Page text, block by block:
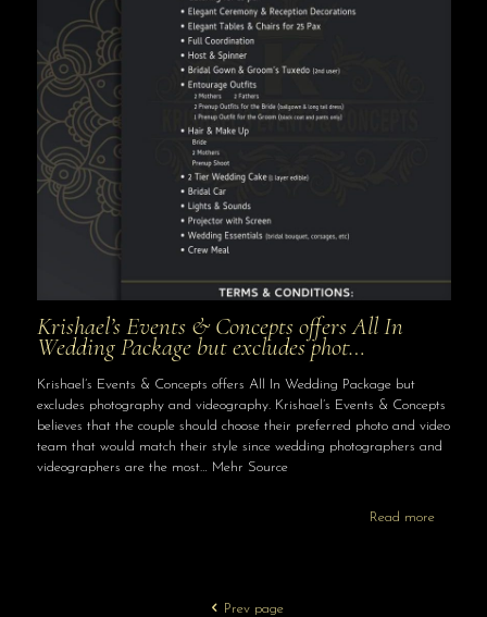
Krishael’s Events & Concepts offers All In
Wedding Package but excludes phot…
Krishael’s Events & Concepts offers All In Wedding Package but
excludes photography and videography. Krishael’s Events & Concepts
believes that the couple should choose their preferred photo and video
team that would match their style since wedding photographers and
videographers are the most… Mehr Source
Read more
Prev page